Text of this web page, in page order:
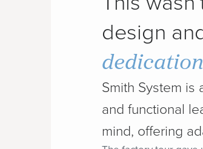
design
Smith System
and functional
mind, offering